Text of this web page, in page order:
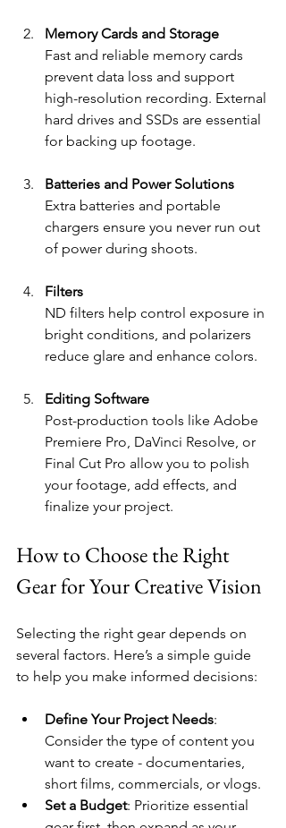
Memory Cards and Storage
Fast and reliable memory cards
prevent data loss and support
high-resolution recording. External
hard drives and SSDs are essential
for backing up footage.
Batteries and Power Solutions
Extra batteries and portable
chargers ensure you never run out
of power during shoots.
Filters
ND filters help control exposure in
bright conditions, and polarizers
reduce glare and enhance colors.
Editing Software
Post-production tools like Adobe
Premiere Pro, DaVinci Resolve, or
Final Cut Pro allow you to polish
your footage, add effects, and
finalize your project.
How to Choose the Right
Gear for Your Creative Vision
Selecting the right gear depends on
several factors. Here’s a simple guide
to help you make informed decisions:
Define Your Project Needs:
Consider the type of content you
want to create - documentaries,
short films, commercials, or vlogs.
Set a Budget: Prioritize essential